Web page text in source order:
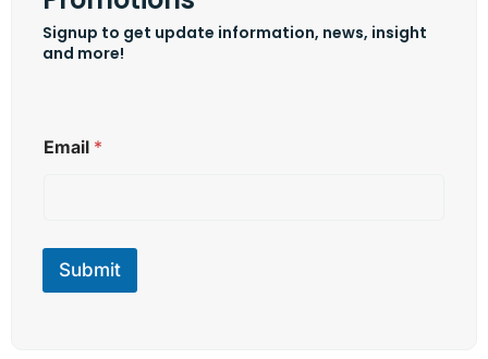
Signup to get update information, news, insight
and more!
E
E
a
Email *
Submit